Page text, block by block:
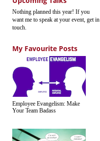
Nothing planned this year! If you
want me to speak at your event, get in
touch.
My Favourite Posts
Employee Evangelism: Make
Your Team Badass